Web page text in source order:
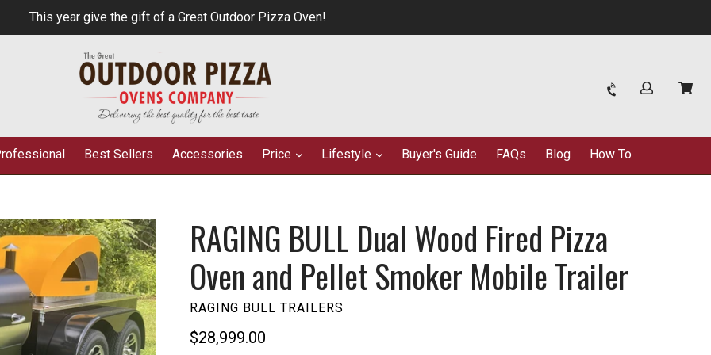
This year give the gift of a Great Outdoor Pizza Oven!
Log in
Best Sellers Accessories Price Lifestyle Buyer's Guide FAQs Blog How To
RAGING BULL Dual Wood Fired Pizza
Oven and Pellet Smoker Mobile Trailer
RAGING BULL TRAILERS
Regular
$28,999.00